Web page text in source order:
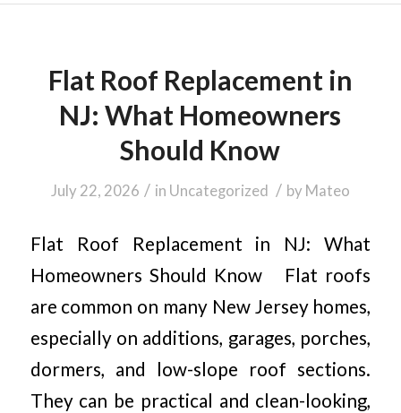
Flat Roof Replacement in
NJ: What Homeowners
Should Know
July 22, 2026 / in Uncategorized / by Mateo
Flat Roof Replacement in NJ: What
Homeowners Should Know Flat roofs
are common on many New Jersey homes,
especially on additions, garages, porches,
dormers, and low-slope roof sections.
They can be practical and clean-looking,